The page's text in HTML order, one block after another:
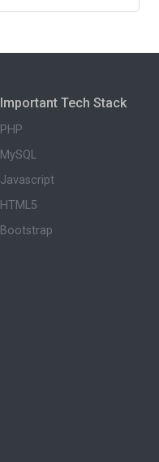
Important Tech Stack
PHP
MySQL
Javascript
HTML5
Bootstrap